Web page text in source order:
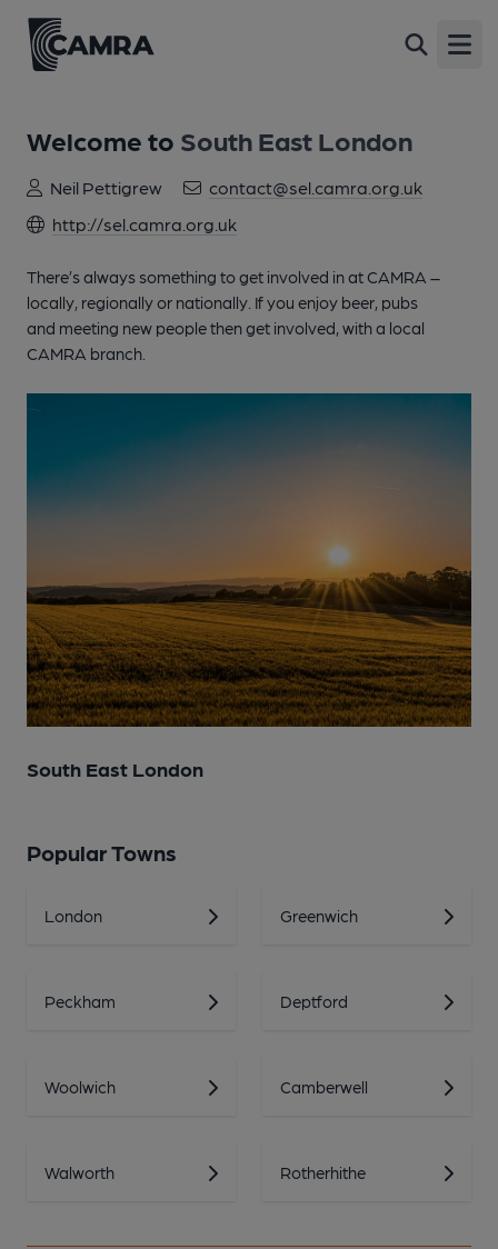
Welcome to South East London
Neil Pettigrew
contact@sel.camra.org.uk
http://sel.camra.org.uk
There’s always something to get involved in at CAMRA –
locally, regionally or nationally. If you enjoy beer, pubs
and meeting new people then get involved, with a local
CAMRA branch.
South East London
Popular Towns
London Greenwich
Peckham Deptford
Woolwich Camberwell
Walworth Rotherhithe